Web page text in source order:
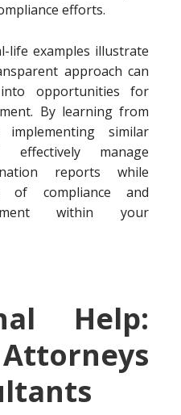
efforts.
life examples illustrate
approach can
opportunities for
By learning from
similar
manage
reports while
of compliance and
within your
Help: